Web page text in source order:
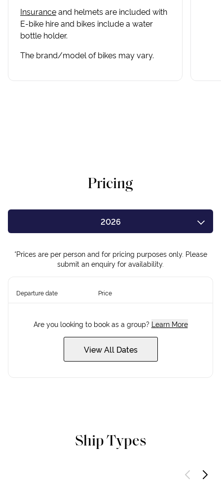
Insuranceand helmets are included with
E-bike hire and bikes include a water
bottle holder.
The brand/model of bikes may vary.
Pricing
2026
*Prices are per person and for pricing purposes only. Please
submit an enquiry for availability.
Departure date Price
Are you looking to book as a group? Learn More
View All Dates
Ship Types